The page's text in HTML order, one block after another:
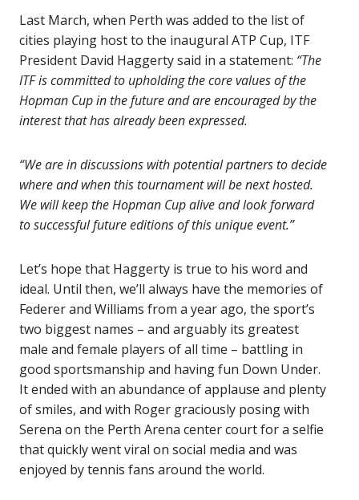
Last March, when Perth was added to the list of
cities playing host to the inaugural ATP Cup, ITF
President David Haggerty said in a statement: “The
ITF is committed to upholding the core values of the
Hopman Cup in the future and are encouraged by the
interest that has already been expressed.
“We are in discussions with potential partners to decide
where and when this tournament will be next hosted.
We will keep the Hopman Cup alive and look forward
to successful future editions of this unique event.”
Let’s hope that Haggerty is true to his word and
ideal. Until then, we’ll always have the memories of
Federer and Williams from a year ago, the sport’s
two biggest names – and arguably its greatest
male and female players of all time – battling in
good sportsmanship and having fun Down Under.
It ended with an abundance of applause and plenty
of smiles, and with Roger graciously posing with
Serena on the Perth Arena center court for a selfie
that quickly went viral on social media and was
enjoyed by tennis fans around the world.